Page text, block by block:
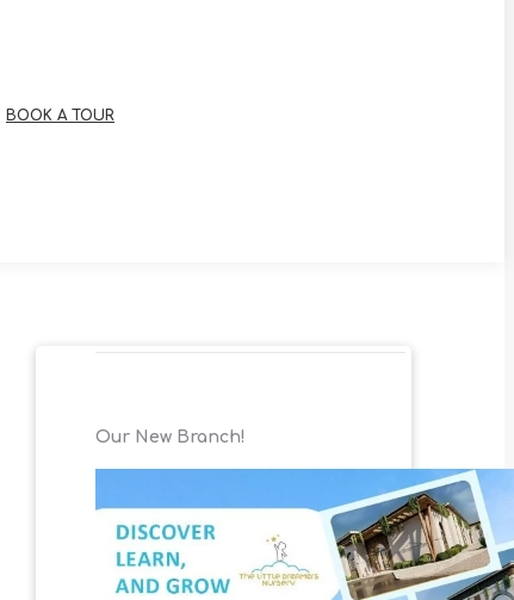
BOOK A TOUR
Our New Branch!